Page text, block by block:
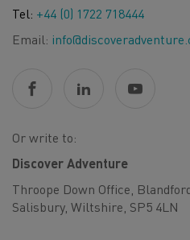
Tel: +44 (0) 1722 718444
Email:
Or write to:
Discover Adventure
Throope Down Office,
Salisbury, Wiltshire, SP5 4LN